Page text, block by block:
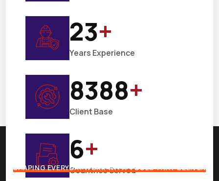
25+
Years Experience
9000+
Client Base
7+
Countries Served
SHAPING EVERYDAY WORK WITH TOOLS THAT DELIVER